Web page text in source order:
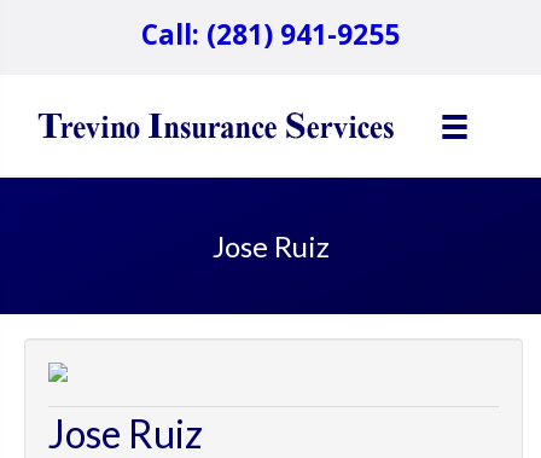
Call: (281) 941-9255
Jose Ruiz
Jose Ruiz